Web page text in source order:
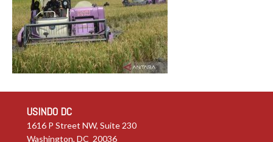
USINDO DC
1616 P Street NW, Suite 230
Washington, DC 20036